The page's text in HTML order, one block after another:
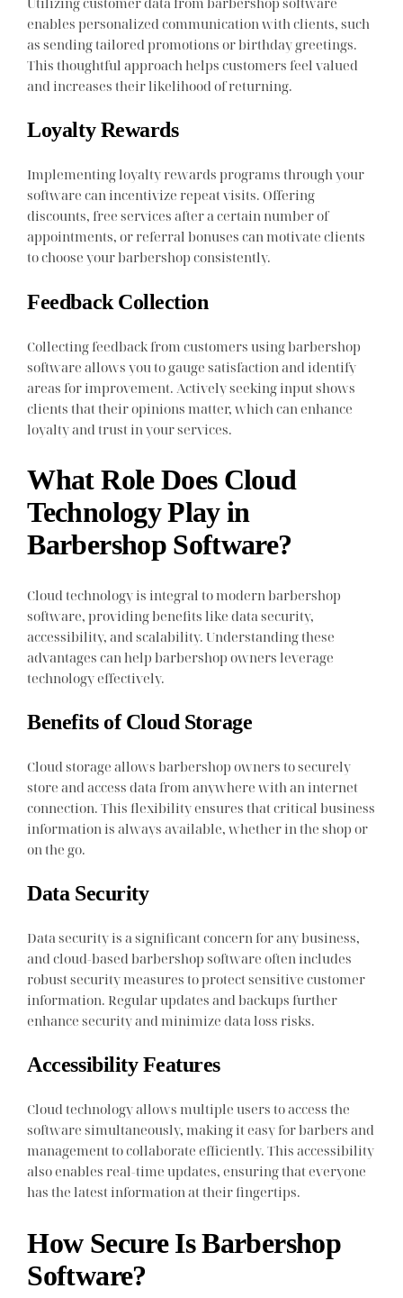
enables personalized communication with clients, such
as sending tailored promotions or birthday greetings.
This thoughtful approach helps customers feel valued
and increases their likelihood of returning.
Loyalty Rewards
Implementing loyalty rewards programs through your
software can incentivize repeat visits. Offering
discounts, free services after a certain number of
appointments, or referral bonuses can motivate clients
to choose your barbershop consistently.
Feedback Collection
Collecting feedback from customers using barbershop
software allows you to gauge satisfaction and identify
areas for improvement. Actively seeking input shows
clients that their opinions matter, which can enhance
loyalty and trust in your services.
What Role Does Cloud
Technology Play in
Barbershop Software?
Cloud technology is integral to modern barbershop
software, providing benefits like data security,
accessibility, and scalability. Understanding these
advantages can help barbershop owners leverage
technology effectively.
Benefits of Cloud Storage
Cloud storage allows barbershop owners to securely
store and access data from anywhere with an internet
connection. This flexibility ensures that critical business
information is always available, whether in the shop or
on the go.
Data Security
Data security is a significant concern for any business,
and cloud-based barbershop software often includes
robust security measures to protect sensitive customer
information. Regular updates and backups further
enhance security and minimize data loss risks.
Accessibility Features
Cloud technology allows multiple users to access the
software simultaneously, making it easy for barbers and
management to collaborate efficiently. This accessibility
also enables real-time updates, ensuring that everyone
has the latest information at their fingertips.
How Secure Is Barbershop
Software?